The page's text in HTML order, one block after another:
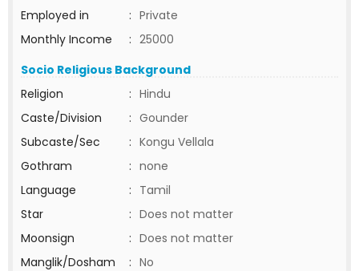
Employed in
: Private
Monthly Income
: 25000
Socio Religious Background
Religion
: Hindu
Caste/Division
: Gounder
Subcaste/Sec
: Kongu Vellala
Gothram
: none
Language
: Tamil
Star
: Does not matter
Moonsign
: Does not matter
Manglik/Dosham
: No